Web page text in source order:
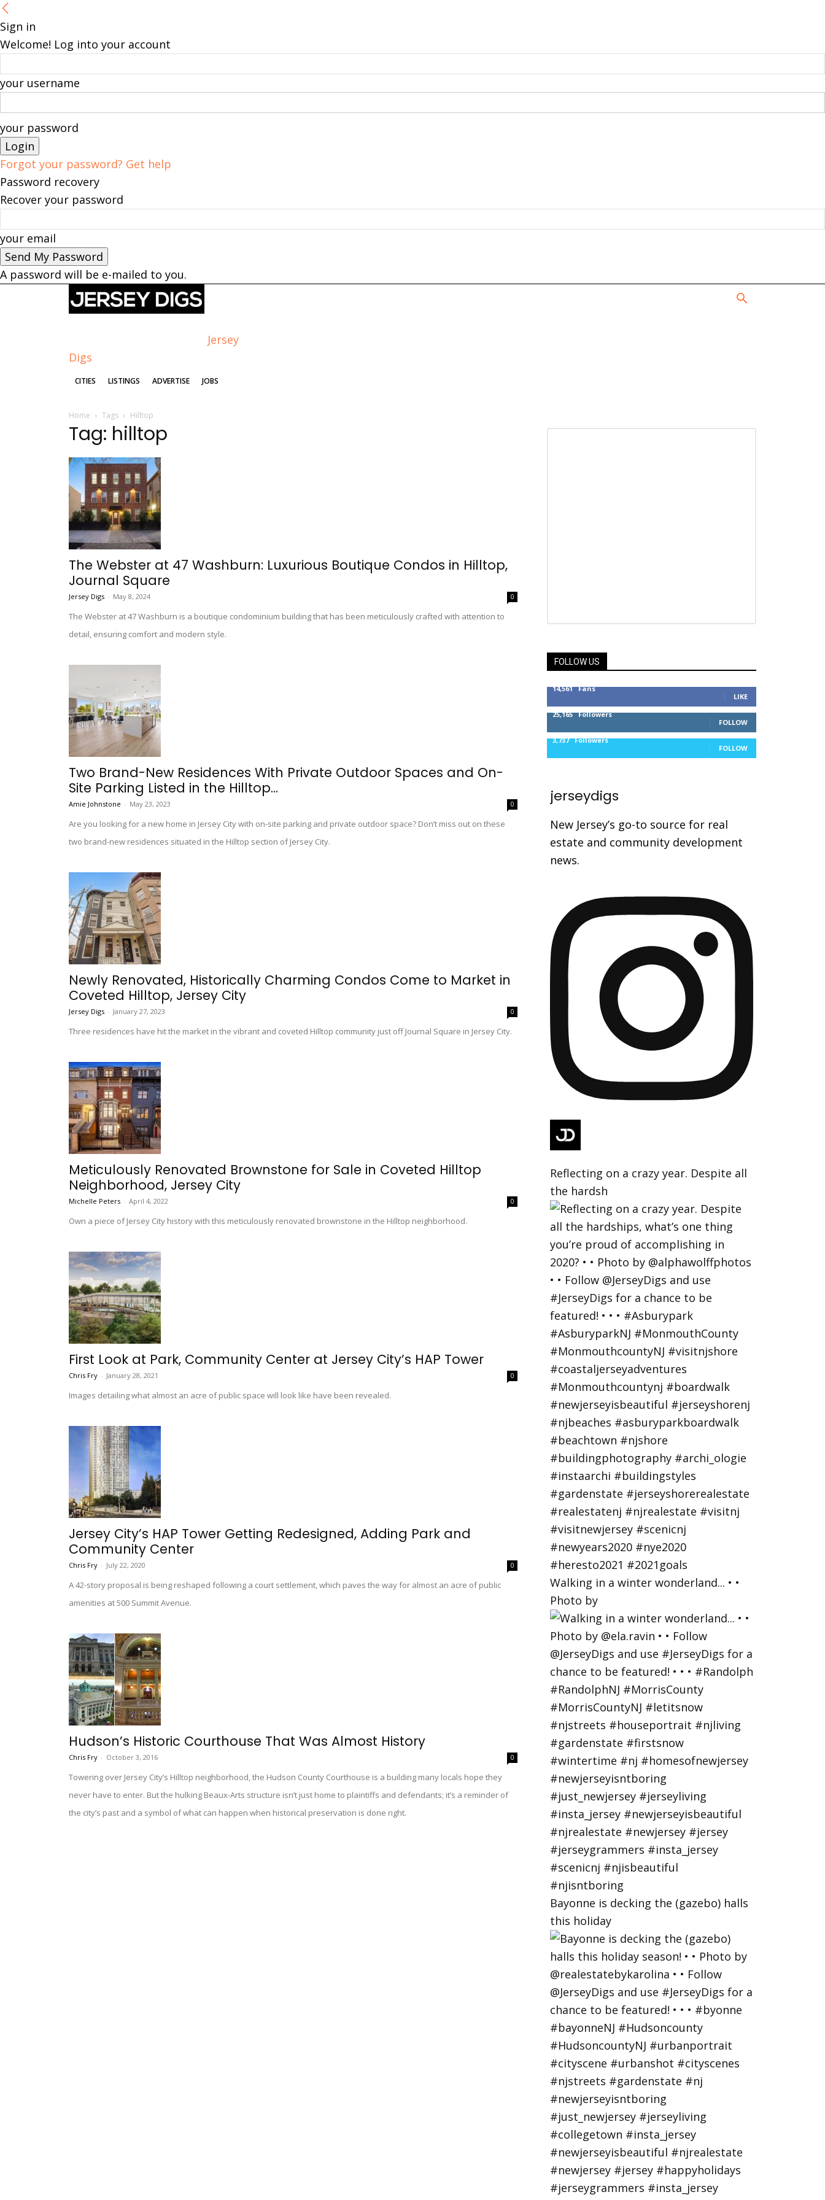
Sign in
Welcome! Log into your account
your username
your password
Forgot your password? Get help
Password recovery
Recover your password
your email
A password will be e-mailed to you.
Jersey
Digs
CITIES LISTINGS ADVERTISE JOBS
Home Tags Hilltop
Tag: hilltop
The Webster at 47 Washburn: Luxurious Boutique Condos in Hilltop,
Journal Square
Jersey Digs - May 8, 2024 0
The Webster at 47 Washburn is a boutique condominium building that has been meticulously crafted with attention to
detail, ensuring comfort and modern style.
Two Brand-New Residences With Private Outdoor Spaces and On-
Site Parking Listed in the Hilltop...
Amie Johnstone - May 23, 2023 0
Are you looking for a new home in Jersey City with on-site parking and private outdoor space? Don’t miss out on these
two brand-new residences situated in the Hilltop section of Jersey City.
Newly Renovated, Historically Charming Condos Come to Market in
Coveted Hilltop, Jersey City
Jersey Digs - January 27, 2023 0
Three residences have hit the market in the vibrant and coveted Hilltop community just off Journal Square in Jersey City.
Meticulously Renovated Brownstone for Sale in Coveted Hilltop
Neighborhood, Jersey City
Michelle Peters - April 4, 2022 0
Own a piece of Jersey City history with this meticulously renovated brownstone in the Hilltop neighborhood.
First Look at Park, Community Center at Jersey City’s HAP Tower
Chris Fry - January 28, 2021 0
Images detailing what almost an acre of public space will look like have been revealed.
Jersey City’s HAP Tower Getting Redesigned, Adding Park and
Community Center
Chris Fry - July 22, 2020 0
A 42-story proposal is being reshaped following a court settlement, which paves the way for almost an acre of public
amenities at 500 Summit Avenue.
Hudson’s Historic Courthouse That Was Almost History
Chris Fry - October 3, 2016 0
Towering over Jersey City’s Hilltop neighborhood, the Hudson County Courthouse is a building many locals hope they
never have to enter. But the hulking Beaux-Arts structure isn’t just home to plaintiffs and defendants; it’s a reminder of
the city’s past and a symbol of what can happen when historical preservation is done right.
FOLLOW US
14,561 Fans
LIKE
25,165 Followers
FOLLOW
3,737 Followers
FOLLOW
jerseydigs
New Jersey’s go-to source for real
estate and community development
news.
Reflecting on a crazy year. Despite all
the hardsh
Walking in a winter wonderland... • •
Photo by
Bayonne is decking the (gazebo) halls
this holiday